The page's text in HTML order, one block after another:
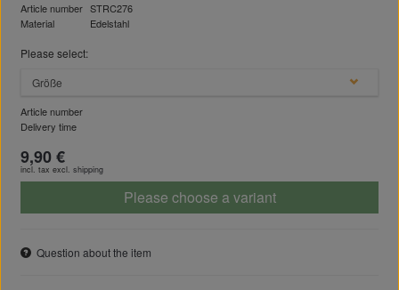
Article number STRC276
Material
Edelstahl
Please select:
Größe
Article number
Delivery time
9,90 €
incl. tax excl. shipping
Please choose a variant
Question about the item